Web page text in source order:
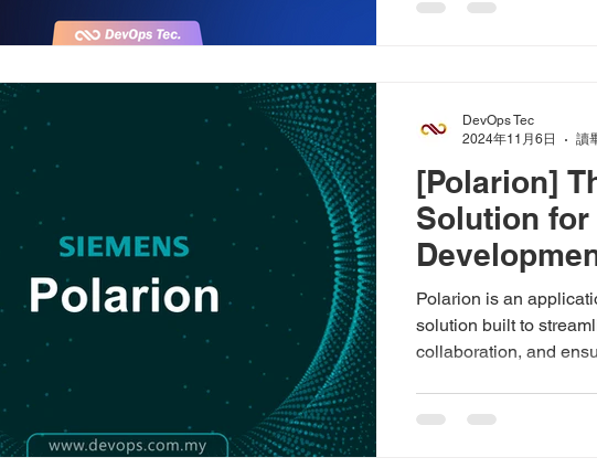
[Polarion]
Solution for
Polarion is an
solution built to
collaboration, and
DevOps Tec
2024年11月6日
讀